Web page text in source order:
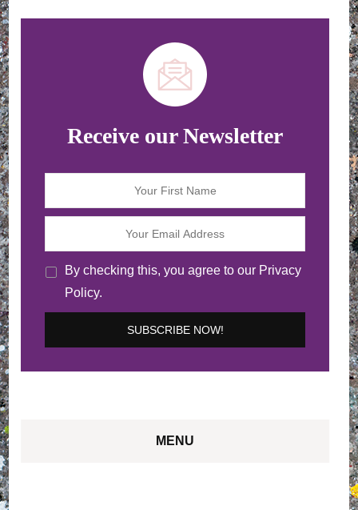
Receive our Newsletter
By checking this, you agree to our Privacy
Policy.
MENU